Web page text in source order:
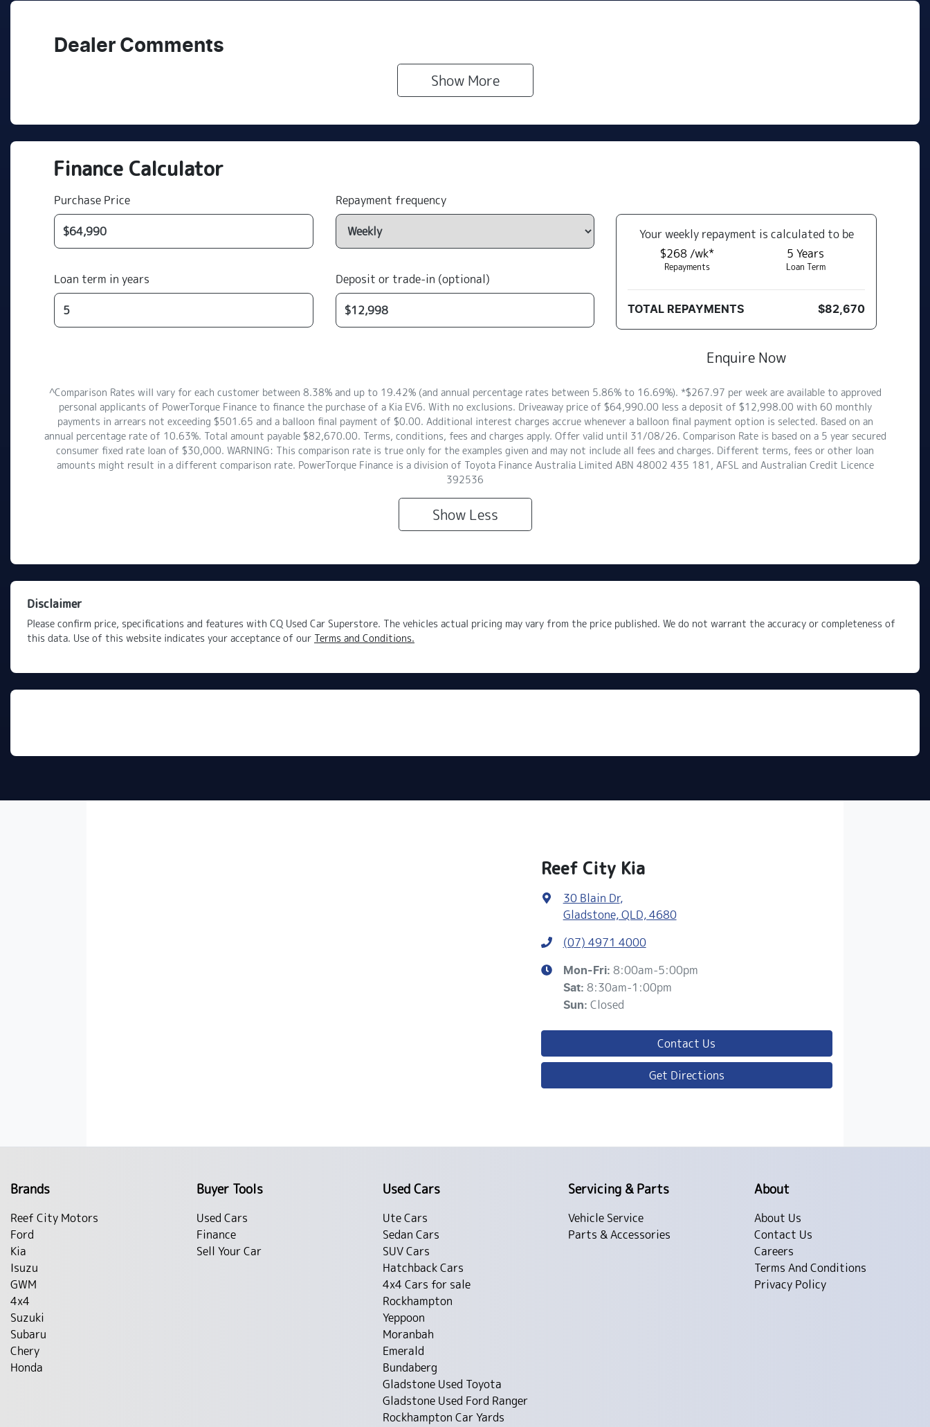
Dealer Comments
Show More
Finance Calculator
Purchase Price
Loan term in years
Repayment frequency
Deposit or trade-in (optional)
Yourweekly repayment is calculated to be
$268 /wk*
Repayments
5 Years
Loan Term
TOTAL REPAYMENTS $82,670
Enquire Now
^Comparison Rates will vary for each customer between 8.38% and up to 19.42% (and annual percentage rates between 5.86% to 16.69%). *$267.97 per week are available to approved
personal applicants of PowerTorque Finance to finance the purchase of a Kia EV6. With no exclusions. Driveaway price of $64,990.00 less a deposit of $12,998.00 with 60 monthly
payments in arrears not exceeding $501.65 and a balloon final payment of $0.00. Additional interest charges accrue whenever a balloon final payment option is selected. Based on an
annual percentage rate of 10.63%. Total amount payable $82,670.00. Terms, conditions, fees and charges apply. Offer valid until 31/08/26. Comparison Rate is based on a 5 year secured
consumer fixed rate loan of $30,000. WARNING: This comparison rate is true only for the examples given and may not include all fees and charges. Different terms, fees or other loan
amounts might result in a different comparison rate. PowerTorque Finance is a division of Toyota Finance Australia Limited ABN 48002 435 181, AFSL and Australian Credit Licence
392536
Show Less
Disclaimer
Please confirm price, specifications and features with CQ Used Car Superstore. The vehicles actual pricing may vary from the price published. We do not warrant the accuracy or completeness of
this data. Use of this website indicates your acceptance of our Terms and Conditions.
Reef City Kia
30 Blain Dr,
Gladstone, QLD, 4680
(07) 4971 4000
Mon-Fri: 8:00am-5:00pm
Sat: 8:30am-1:00pm
Sun: Closed
Contact Us
Get Directions
Brands
Reef City Motors
Ford
Kia
Isuzu
GWM
4x4
Suzuki
Subaru
Chery
Honda
Buyer Tools
Used Cars
Finance
Sell Your Car
Used Cars
Ute Cars
Sedan Cars
SUV Cars
Hatchback Cars
4x4 Cars for sale
Rockhampton
Yeppoon
Moranbah
Emerald
Bundaberg
Gladstone Used Toyota
Gladstone Used Ford Ranger
Rockhampton Car Yards
Servicing & Parts
Vehicle Service
Parts & Accessories
About
About Us
Contact Us
Careers
Terms And Conditions
Privacy Policy